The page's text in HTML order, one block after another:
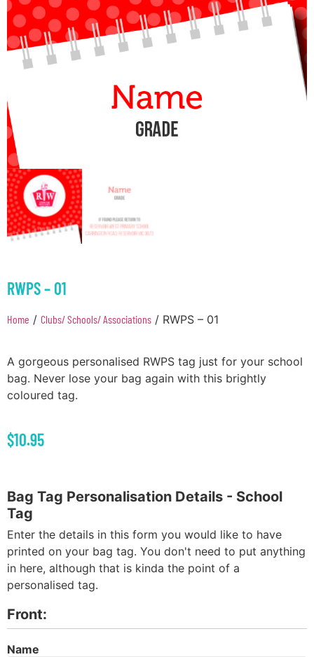
RWPS – 01
Home / Clubs/ Schools/ Associations / RWPS – 01
A gorgeous personalised RWPS tag just for your school
bag. Never lose your bag again with this brightly
coloured tag.
$10.95
Bag Tag Personalisation Details - School
Tag
Enter the details in this form you would like to have
printed on your bag tag. You don't need to put anything
in here, although that is kinda the point of a
personalised tag.
Front:
Name